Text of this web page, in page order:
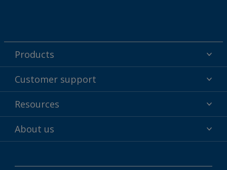
Products
Powder coatings
Why powder?
Find your color
Customer support
Technical service & support
Contact us
Customer services worldwide
Resources
Hub
Downloads
About us
News & insights